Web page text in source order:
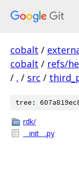
cobalt /
cobalt / refs/
/ . / src /
tree:
rdk/
__init__.py